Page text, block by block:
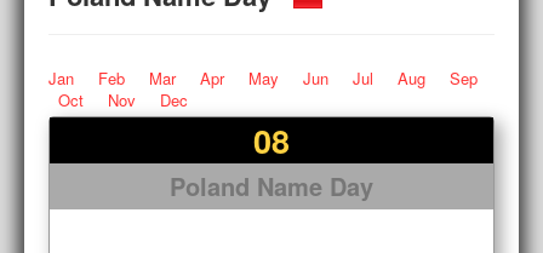
Jan Feb Mar Apr May Jun Jul Aug
Sep
Oct
Nov Dec
08
Poland Name Day